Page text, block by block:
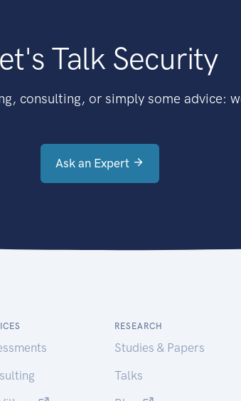
Talk Security
consulting, or simply some advice:
Ask an Expert
RESEARCH
Studies & Papers
Talks